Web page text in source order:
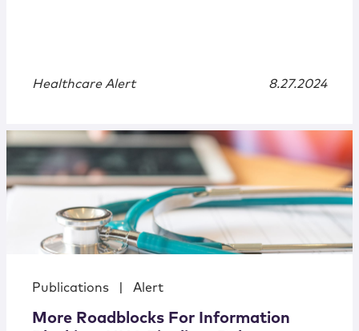
Healthcare Alert 8.27.2024
Publications Alert
More Roadblocks For Information